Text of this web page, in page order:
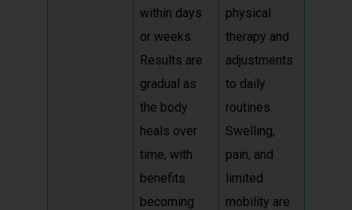
within days
or weeks.
Results are
gradual as
the body
heals over
time, with
benefits
becoming
physical
therapy and
adjustments
to daily
routines.
Swelling,
pain, and
limited
mobility are